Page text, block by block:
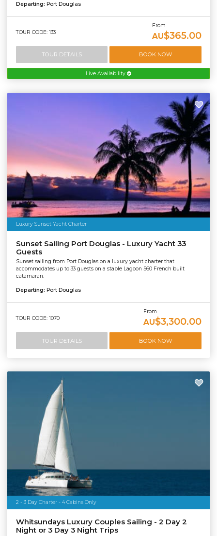
Departing: Port Douglas
TOUR CODE: 133
From
AU$365.00
TOUR DETAILS BOOK NOW
Live Availability
Luxury Sunset Yacht Charter
Sunset Sailing Port Douglas - Luxury Yacht 33
Guests
Sunset sailing from Port Douglas on a luxury yacht charter that
accommodates up to 33 guests on a stable Lagoon 560 French built
catamaran.
Departing: Port Douglas
TOUR CODE: 1070
From
AU$3,300.00
TOUR DETAILS BOOK NOW
2 - 3 Day Charter - 4 Cabins Only
Whitsundays Luxury Couples Sailing - 2 Day 2
Night or 3 Day 3 Night Trips